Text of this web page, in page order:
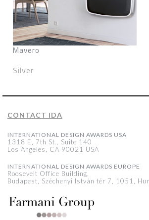
Mavero
Silver
CONTACT IDA
INTERNATIONAL DESIGN AWARDS USA
1318 E, 7th St., Suite 140
Los Angeles, CA 90021 USA
INTERNATIONAL DESIGN AWARDS EUROPE
Roosevelt Office Building,
Budapest, Széchenyi István tér 7, 1051,